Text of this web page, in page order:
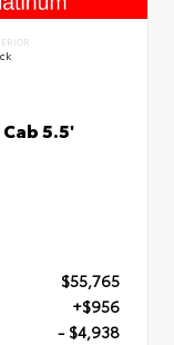
5.5'
$55,765
+$956
- $4,938